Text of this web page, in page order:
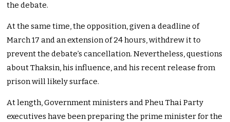
the debate.
At the same time, the opposition, given a deadline of
March 17 and an extension of 24 hours, withdrew it to
prevent the debate’s cancellation. Nevertheless, questions
about Thaksin, his influence, and his recent release from
prison will likely surface.
At length, Government ministers and Pheu Thai Party
executives have been preparing the prime minister for the